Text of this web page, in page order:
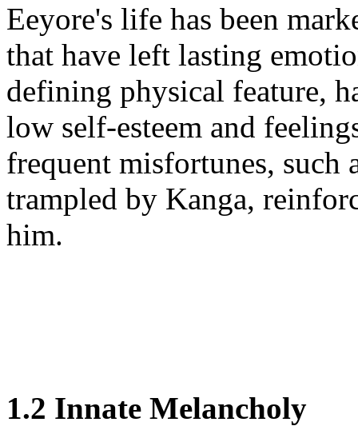
Eeyore's life has been
that have left lasting
defining physical feature,
low self-esteem and
frequent misfortunes, such
trampled by Kanga,
him.
1.2 Innate Melancholy